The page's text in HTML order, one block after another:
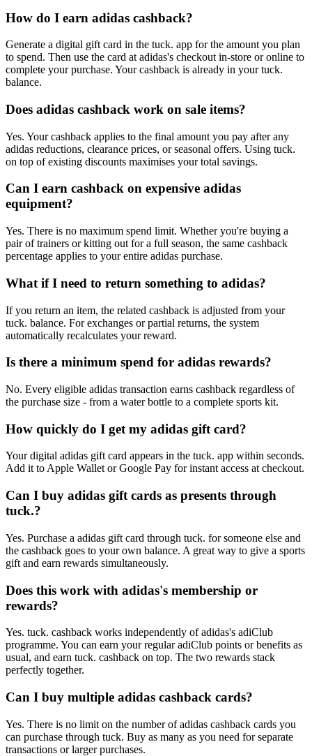
How do I earn adidas cashback?
Generate a digital gift card in the tuck. app for the amount you plan
to spend. Then use the card at adidas's checkout in-store or online to
complete your purchase. Your cashback is already in your tuck.
balance.
Does adidas cashback work on sale items?
Yes. Your cashback applies to the final amount you pay after any
adidas reductions, clearance prices, or seasonal offers. Using tuck.
on top of existing discounts maximises your total savings.
Can I earn cashback on expensive adidas
equipment?
Yes. There is no maximum spend limit. Whether you're buying a
pair of trainers or kitting out for a full season, the same cashback
percentage applies to your entire adidas purchase.
What if I need to return something to adidas?
If you return an item, the related cashback is adjusted from your
tuck. balance. For exchanges or partial returns, the system
automatically recalculates your reward.
Is there a minimum spend for adidas rewards?
No. Every eligible adidas transaction earns cashback regardless of
the purchase size - from a water bottle to a complete sports kit.
How quickly do I get my adidas gift card?
Your digital adidas gift card appears in the tuck. app within seconds.
Add it to Apple Wallet or Google Pay for instant access at checkout.
Can I buy adidas gift cards as presents through
tuck.?
Yes. Purchase a adidas gift card through tuck. for someone else and
the cashback goes to your own balance. A great way to give a sports
gift and earn rewards simultaneously.
Does this work with adidas's membership or
rewards?
Yes. tuck. cashback works independently of adidas's adiClub
programme. You can earn your regular adiClub points or benefits as
usual, and earn tuck. cashback on top. The two rewards stack
perfectly together.
Can I buy multiple adidas cashback cards?
Yes. There is no limit on the number of adidas cashback cards you
can purchase through tuck. Buy as many as you need for separate
transactions or larger purchases.